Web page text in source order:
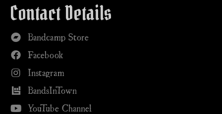
Contact Details
Bandcamp Store
Facebook
Instagram
BandsInTown
YouTube Channel